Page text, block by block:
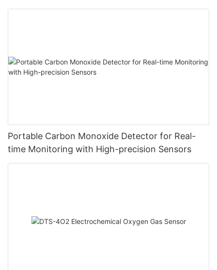
to monitor carbon dioxide at will and safeguard
Portable Carbon Monoxide Detector for Real-
time Monitoring with High-precision Sensors